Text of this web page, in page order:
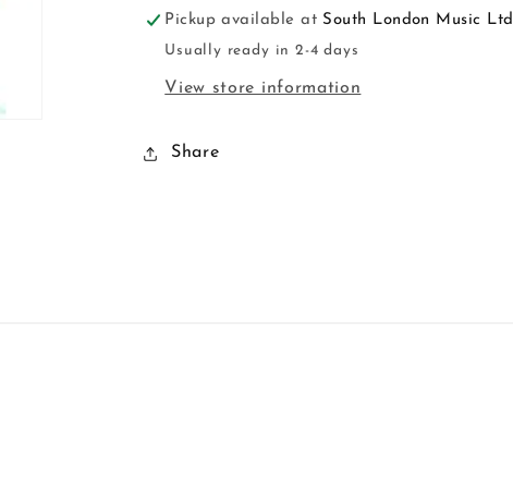
Pickup available at South London Music Ltd
Usually ready in 2-4 days
View store information
Share